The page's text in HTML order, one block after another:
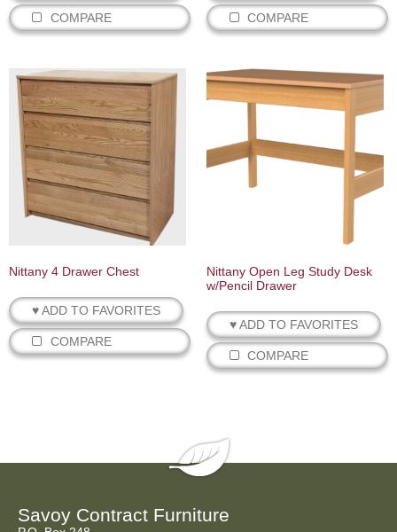
COMPARE COMPARE
Nittany 4 Drawer Chest
♥ ADD TO FAVORITES
COMPARE
Nittany Open Leg Study Desk
w/Pencil Drawer
♥ ADD TO FAVORITES
COMPARE
Savoy Contract Furniture